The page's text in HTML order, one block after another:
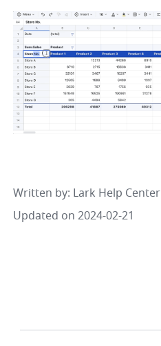
Written by: Lark Help Center
Updated on 2024-02-21